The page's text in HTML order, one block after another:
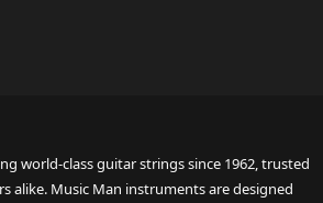
world-class guitar strings since 1962, trusted
alike. Music Man instruments are designed